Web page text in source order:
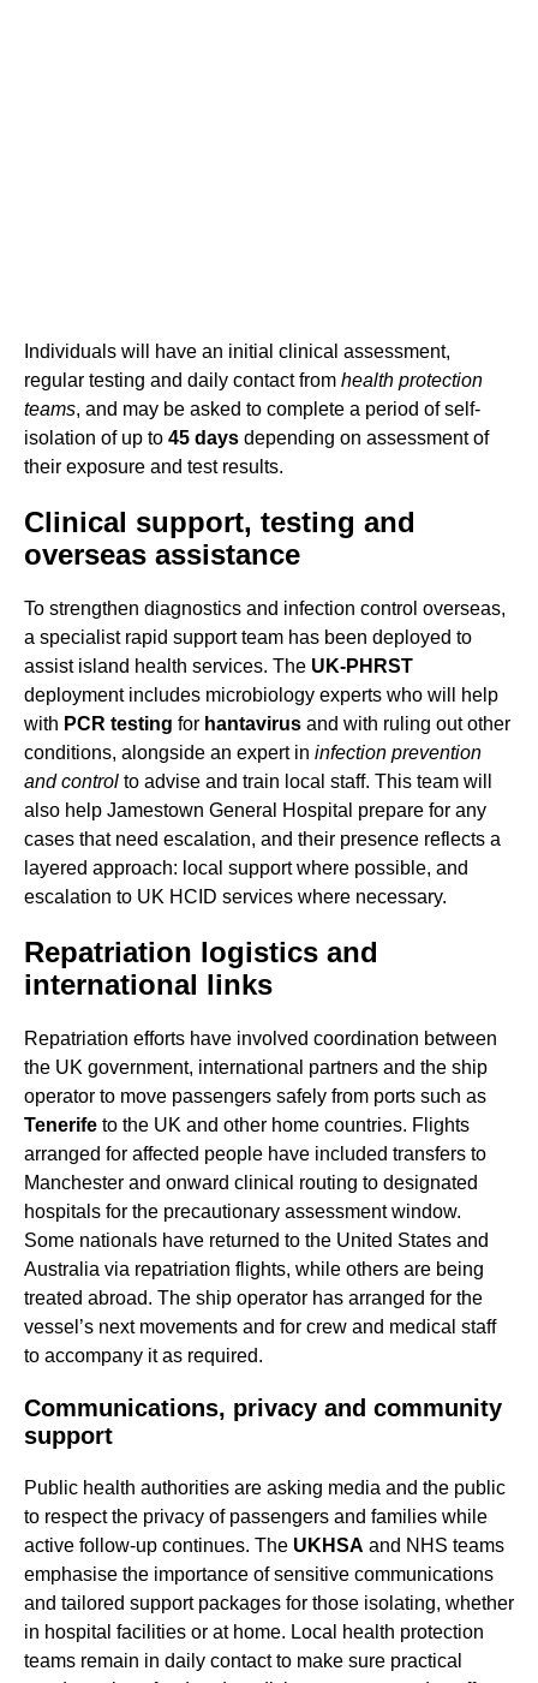
Individuals will have an initial clinical assessment,
regular testing and daily contact from health protection
teams, and may be asked to complete a period of self-
isolation of up to 45 days depending on assessment of
their exposure and test results.
Clinical support, testing and
overseas assistance
To strengthen diagnostics and infection control overseas,
a specialist rapid support team has been deployed to
assist island health services. The UK-PHRST
deployment includes microbiology experts who will help
with PCR testing for hantavirus and with ruling out other
conditions, alongside an expert in infection prevention
and control to advise and train local staff. This team will
also help Jamestown General Hospital prepare for any
cases that need escalation, and their presence reflects a
layered approach: local support where possible, and
escalation to UK HCID services where necessary.
Repatriation logistics and
international links
Repatriation efforts have involved coordination between
the UK government, international partners and the ship
operator to move passengers safely from ports such as
Tenerife to the UK and other home countries. Flights
arranged for affected people have included transfers to
Manchester and onward clinical routing to designated
hospitals for the precautionary assessment window.
Some nationals have returned to the United States and
Australia via repatriation flights, while others are being
treated abroad. The ship operator has arranged for the
vessel’s next movements and for crew and medical staff
to accompany it as required.
Communications, privacy and community
support
Public health authorities are asking media and the public
to respect the privacy of passengers and families while
active follow-up continues. The UKHSA and NHS teams
emphasise the importance of sensitive communications
and tailored support packages for those isolating, whether
in hospital facilities or at home. Local health protection
teams remain in daily contact to make sure practical